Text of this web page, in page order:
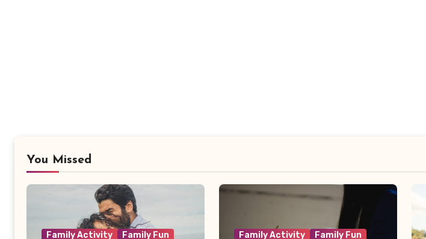
You Missed
Family Activity
Family Fun
Family Activity
Family Fun